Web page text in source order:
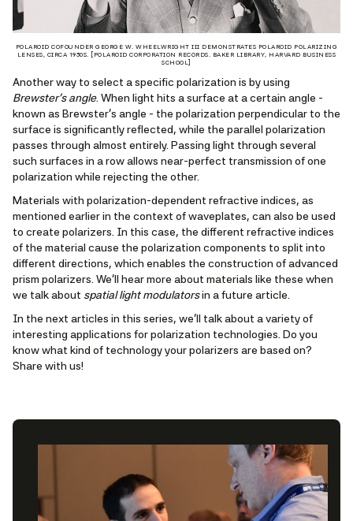
POLAROID COFOUNDER GEORGE W. WHEELWRIGHT III DEMONSTRATES POLAROID POLARIZING
LENSES, CIRCA 1930S. [POLAROID CORPORATION RECORDS. BAKER LIBRARY, HARVARD BUSINESS
SCHOOL]
Another way to select a specific polarization is by using
Brewster’s angle. When light hits a surface at a certain angle -
known as Brewster’s angle - the polarization perpendicular to the
surface is significantly reflected, while the parallel polarization
passes through almost entirely. Passing light through several
such surfaces in a row allows near-perfect transmission of one
polarization while rejecting the other.
Materials with polarization-dependent refractive indices, as
mentioned earlier in the context of waveplates, can also be used
to create polarizers. In this case, the different refractive indices
of the material cause the polarization components to split into
different directions, which enables the construction of advanced
prism polarizers. We'll hear more about materials like these when
we talk about spatial light modulatorsin a future article.
In the next articles in this series, we’ll talk about a variety of
interesting applications for polarization technologies. Do you
know what kind of technology your polarizers are based on?
Share with us!